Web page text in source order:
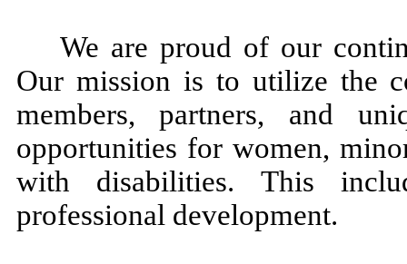
We are proud of our
Our mission is to utilize the
members, partners, and
opportunities for women,
with disabilities. This
professional development.